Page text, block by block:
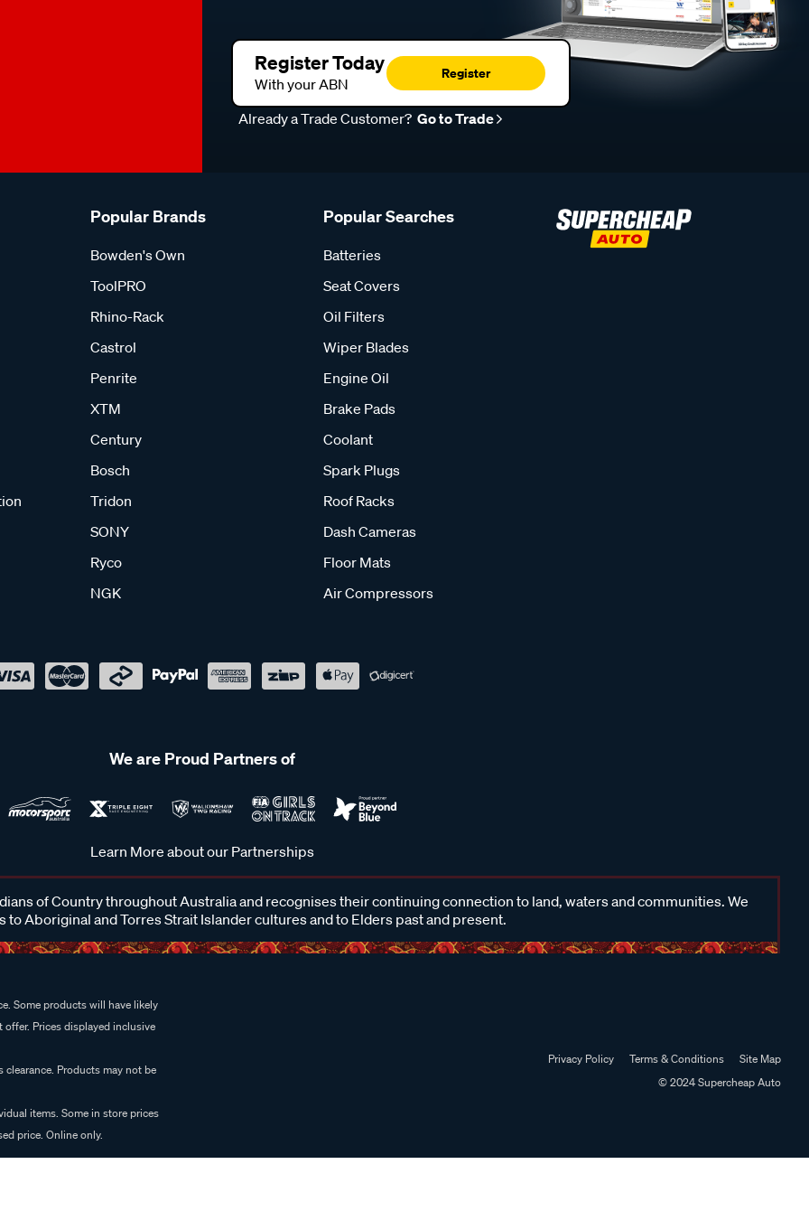
Register Today
With your ABN
Register
Already a Trade Customer? Go to Trade
Popular Brands
Bowden's Own
ToolPRO
Rhino-Rack
Castrol
Penrite
XTM
Century
Bosch
Tridon
SONY
Ryco
NGK
Popular Searches
Batteries
Seat Covers
Oil Filters
Wiper Blades
Engine Oil
Brake Pads
Coolant
Spark Plugs
Roof Racks
Dash Cameras
Floor Mats
Air Compressors
We are Proud Partners of
Learn More about our Partnerships
of Country throughout Australia and recognises their continuing connection to land, waters and communities. We
to Aboriginal and Torres Strait Islander cultures and to Elders past and present.
Some products will have likely
Prices displayed inclusive
Products may not be
items. Some in store prices
price. Online only.
Privacy Policy Terms & Conditions
Site Map
© 2024 Supercheap Auto